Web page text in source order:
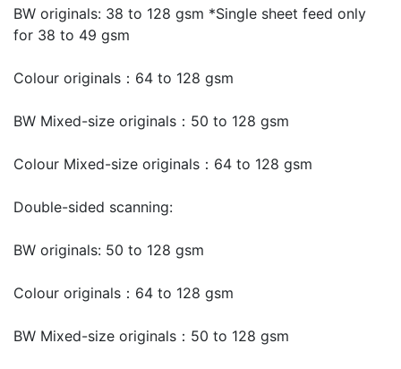
BW originals: 38 to 128 gsm *Single sheet feed only
for 38 to 49 gsm
Colour originals：64 to 128 gsm
BW Mixed-size originals：50 to 128 gsm
Colour Mixed-size originals：64 to 128 gsm
Double-sided scanning:
BW originals: 50 to 128 gsm
Colour originals：64 to 128 gsm
BW Mixed-size originals：50 to 128 gsm